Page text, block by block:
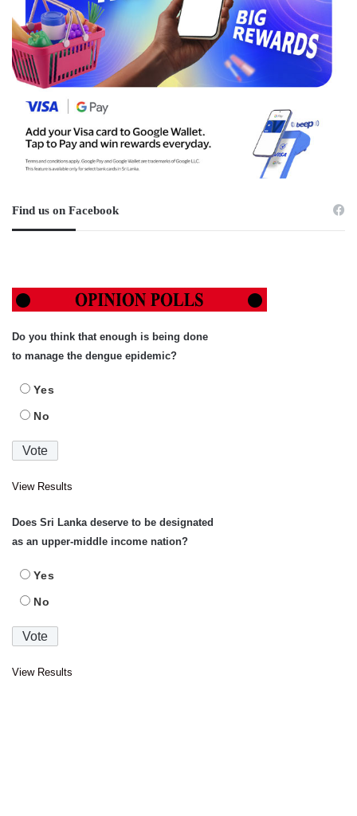
Find us on Facebook
Do you think that enough is being done
to manage the dengue epidemic?
Yes
No
View Results
Does Sri Lanka deserve to be designated
as an upper-middle income nation?
Yes
No
View Results